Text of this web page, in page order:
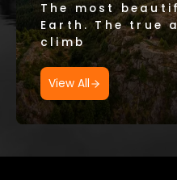
The most
Earth. The true
climb
View All